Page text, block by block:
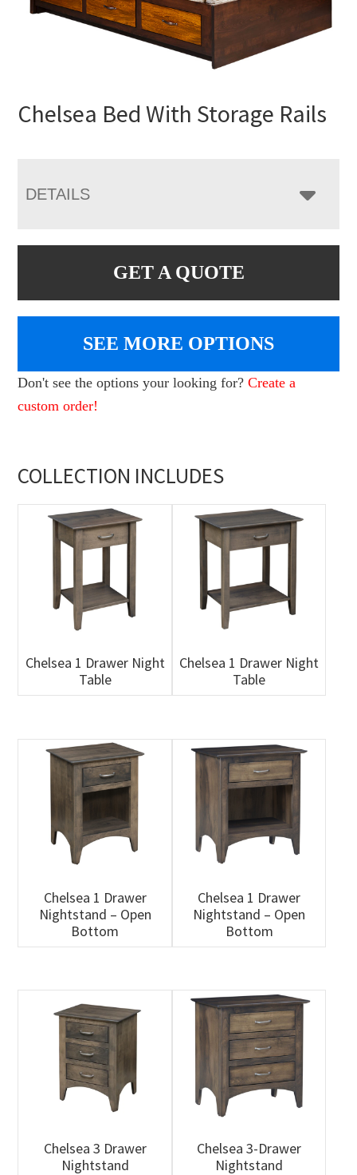
Chelsea Bed With Storage Rails
DETAILS
GET A QUOTE
SEE MORE OPTIONS
Don't see the options your looking for?Create a
custom order!
COLLECTION INCLUDES
Chelsea 1 Drawer Night
Table
Chelsea 1 Drawer Night
Table
Chelsea 1 Drawer
Nightstand – Open
Bottom
Chelsea 1 Drawer
Nightstand – Open
Bottom
Chelsea 3 Drawer
Nightstand
Chelsea 3-Drawer
Nightstand